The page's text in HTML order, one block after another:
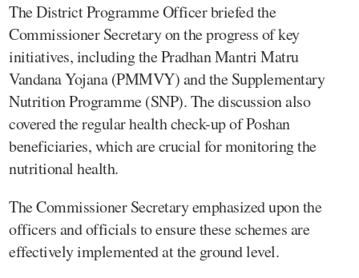
The District Programme Officer briefed the
Commissioner Secretary on the progress of key
initiatives, including the Pradhan Mantri Matru
Vandana Yojana (PMMVY) and the Supplementary
Nutrition Programme (SNP). The discussion also
covered the regular health check-up of Poshan
beneficiaries, which are crucial for monitoring the
nutritional health.
The Commissioner Secretary emphasized upon the
officers and officials to ensure these schemes are
effectively implemented at the ground level.